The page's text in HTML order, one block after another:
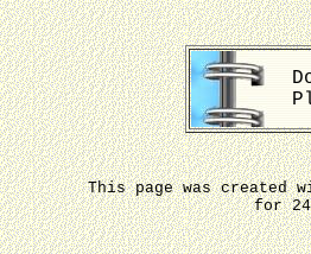
This page was created
for